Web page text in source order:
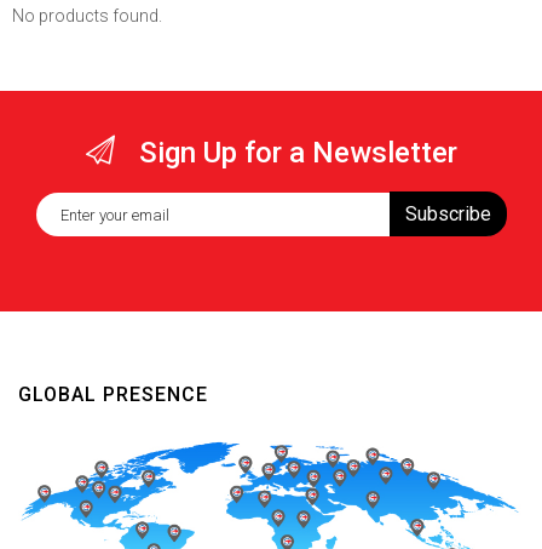
No products found.
Sign Up for a Newsletter
Subscribe
GLOBAL PRESENCE